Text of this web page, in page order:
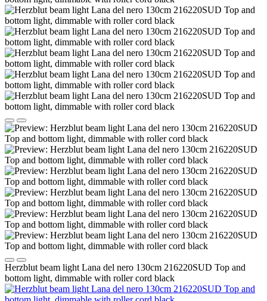
Herzblut beam light Lana del nero 130cm 216220SUD Top and
bottom light, dimmable with roller cord black